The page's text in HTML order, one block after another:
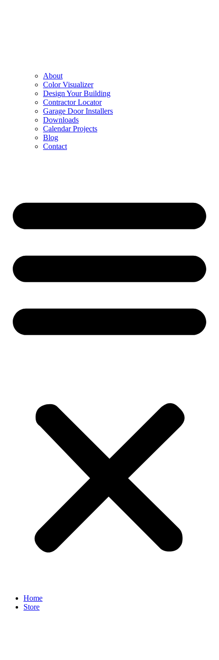
About
Color Visualizer
Design Your Building
Contractor Locator
Garage Door Installers
Downloads
Calendar Projects
Blog
Contact
Home
Store